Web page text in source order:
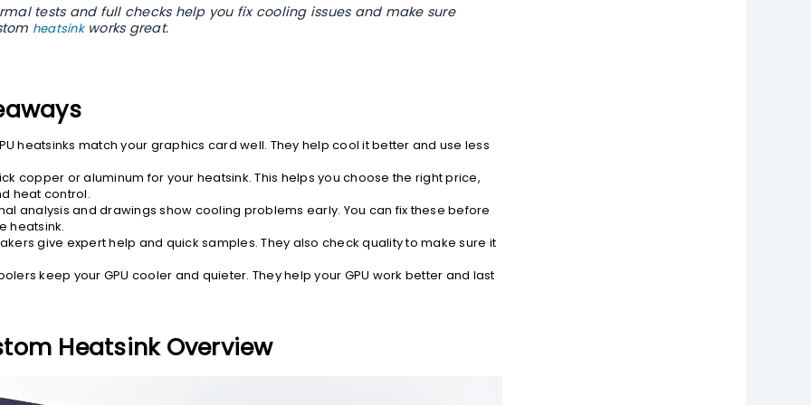
tests and full checks help you fix cooling issues and make sure
heatsinkworks great.
heatsinks match your graphics card well. They help cool it better and use less
copper or aluminum for your heatsink. This helps you choose the right price,
heat control.
analysis and drawings show cooling problems early. You can fix these before
heatsink.
give expert help and quick samples. They also check quality to make sure it
keep your GPU cooler and quieter. They help your GPU work better and last
Heatsink Overview